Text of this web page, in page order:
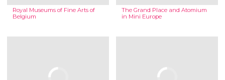
Royal Museums of Fine Arts of
Belgium
The Grand Place and Atomium
in Mini Europe